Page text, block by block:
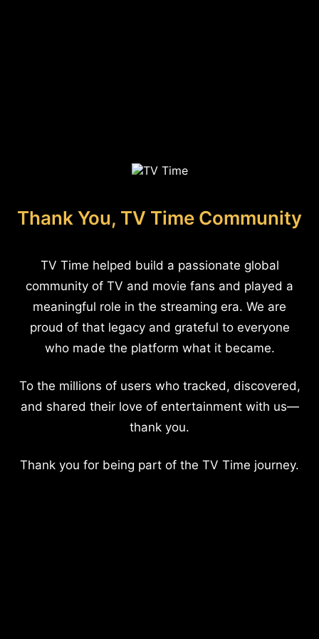
Thank You, TV Time Community
TV Time helped build a passionate global
community of TV and movie fans and played a
meaningful role in the streaming era. We are
proud of that legacy and grateful to everyone
who made the platform what it became.
To the millions of users who tracked, discovered,
and shared their love of entertainment with us—
thank you.
Thank you for being part of the TV Time journey.